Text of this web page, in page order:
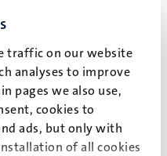
traffic on our website
analyses to improve
pages we also use,
cookies to
ads, but only with
of all cookies
412
Vorige
pagina
< Vorige